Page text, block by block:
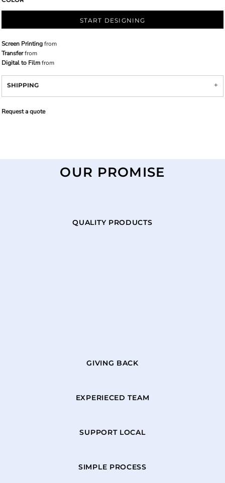
START DESIGNING
Screen Printingfrom
Transferfrom
Digital to Filmfrom
SHIPPING
Request a quote
OUR PROMISE
QUALITY PRODUCTS
GIVING BACK
EXPERIECED TEAM
SUPPORT LOCAL
SIMPLE PROCESS